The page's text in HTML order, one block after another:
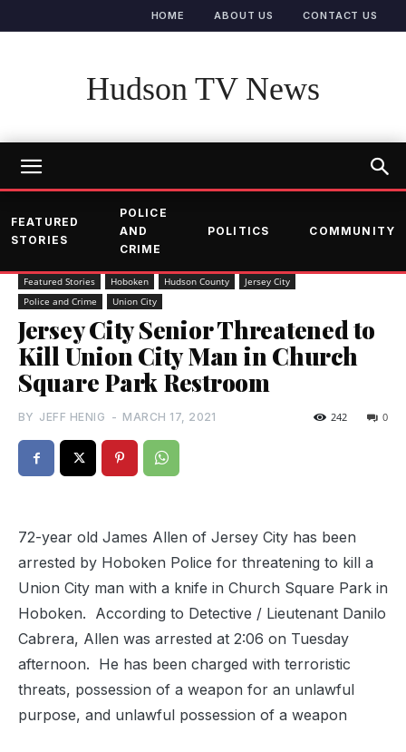
HOME ABOUT US CONTACT US
Hudson TV News
FEATURED
STORIES
POLICE
AND
CRIME
POLITICS COMMUNITY
Featured Stories Hoboken Hudson County
Jersey City
Police and Crime
Union City
Jersey City Senior Threatened to
Kill Union City Man in Church
Square Park Restroom
BY JEFF HENIG - MARCH 17, 2021 0
242
72-year old James Allen of Jersey City has been
arrested by Hoboken Police for threatening to kill a
Union City man with a knife in Church Square Park in
Hoboken. According to Detective / Lieutenant Danilo
Cabrera, Allen was arrested at 2:06 on Tuesday
afternoon. He has been charged with terroristic
threats, possession of a weapon for an unlawful
purpose, and unlawful possession of a weapon